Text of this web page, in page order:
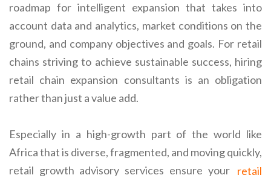
roadmap for intelligent expansion that takes into
account data and analytics, market conditions on the
ground, and company objectives and goals. For retail
chains striving to achieve sustainable success, hiring
retail chain expansion consultants is an obligation
rather than just a value add.
Especially in a high-growth part of the world like
Africa that is diverse, fragmented, and moving quickly,
retail growth advisory services ensure your retail